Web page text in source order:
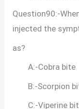
Question90:-
injected the
as?
A:-Cobra bite
B:-Scorpion
C:-Viperine